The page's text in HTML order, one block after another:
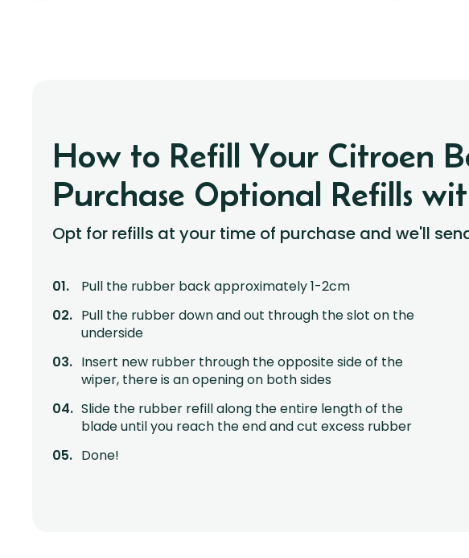
How to Refill Your Citroen
Purchase Optional Refills
Opt for refills at your time of purchase and we'll
Pull the rubber back approximately 1-2cm
Pull the rubber down and out through the slot on the
underside
Insert new rubber through the opposite side of the
wiper, there is an opening on both sides
Slide the rubber refill along the entire length of the
blade until you reach the end and cut excess rubber
Done!